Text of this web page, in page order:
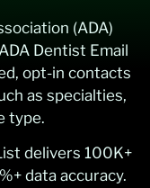
(ADA)
Dentist Email
opt-in contacts
as specialties,
type.
delivers 100K+
data accuracy.